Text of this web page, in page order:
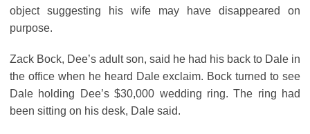
object suggesting his wife may have disappeared on
purpose.
Zack Bock, Dee’s adult son, said he had his back to Dale in
the office when he heard Dale exclaim. Bock turned to see
Dale holding Dee’s $30,000 wedding ring. The ring had
been sitting on his desk, Dale said.